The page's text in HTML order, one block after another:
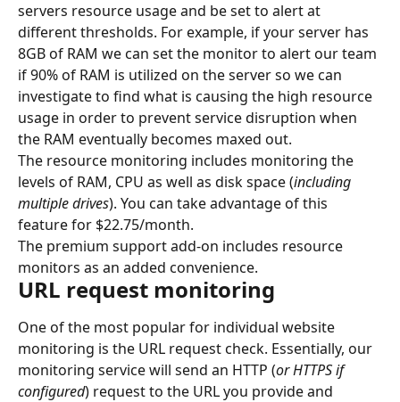
servers resource usage and be set to alert at
different thresholds. For example, if your server has
8GB of RAM we can set the monitor to alert our team
if 90% of RAM is utilized on the server so we can
investigate to find what is causing the high resource
usage in order to prevent service disruption when
the RAM eventually becomes maxed out.
The resource monitoring includes monitoring the
levels of RAM, CPU as well as disk space (including
multiple drives). You can take advantage of this
feature for $22.75/month.
The premium support add-on includes resource
monitors as an added convenience.
URL request monitoring
One of the most popular for individual website
monitoring is the URL request check. Essentially, our
monitoring service will send an HTTP (or HTTPS if
configured) request to the URL you provide and